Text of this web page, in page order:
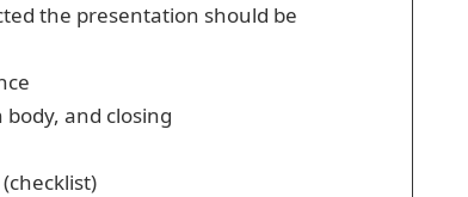
the presentation should be
and closing